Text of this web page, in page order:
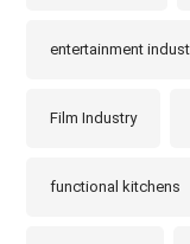
entertainment
Film Industry
functional kitchens